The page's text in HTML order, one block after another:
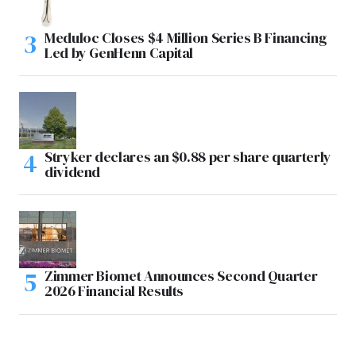
Meduloc Closes $4 Million Series B Financing
Led by GenHenn Capital
Stryker declares an $0.88 per share quarterly
dividend
Zimmer Biomet Announces Second Quarter
2026 Financial Results